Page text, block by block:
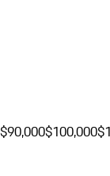
$90,000$100,000